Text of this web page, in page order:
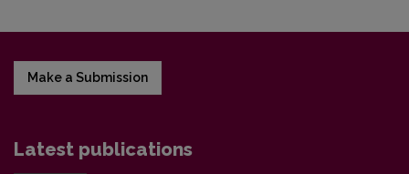
Make a Submission
Latest publications